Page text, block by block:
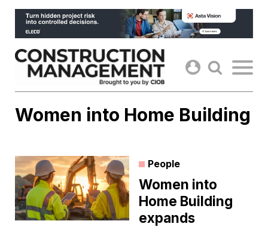
Skip
content
Women into Home Building
People
Women into
Home Building
expands